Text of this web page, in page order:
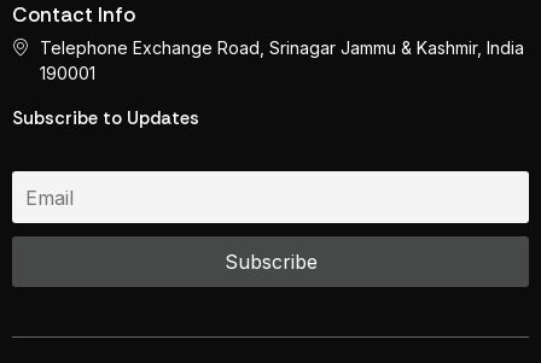
Contact Info
Telephone Exchange Road, Srinagar Jammu & Kashmir, India
190001
Subscribe to Updates